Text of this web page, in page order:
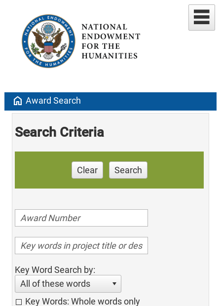
home Award Search
Search Criteria
Clear Search
Key Word Search by:
All of these words
Key Words: Whole words only